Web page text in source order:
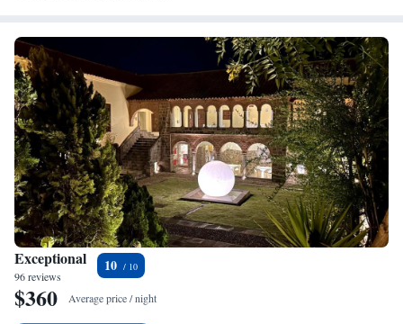
Exceptional
96 reviews
10
$360 Average price / night